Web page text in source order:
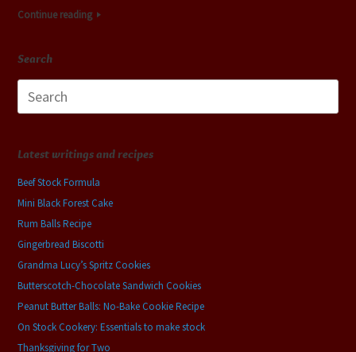
Continue reading
Search
for:
Latest writings and recipes
Beef Stock Formula
Mini Black Forest Cake
Rum Balls Recipe
Gingerbread Biscotti
Grandma Lucy’s Spritz Cookies
Butterscotch-Chocolate Sandwich Cookies
Peanut Butter Balls: No-Bake Cookie Recipe
On Stock Cookery: Essentials to make stock
Thanksgiving for Two